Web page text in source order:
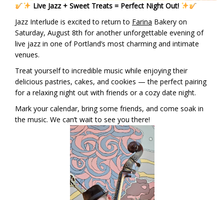
Live Jazz + Sweet Treats = Perfect Night Out!
Jazz Interlude is excited to return to Farina Bakery on
Saturday, August 8th for another unforgettable evening of
live jazz in one of Portland’s most charming and intimate
venues.
Treat yourself to incredible music while enjoying their
delicious pastries, cakes, and cookies — the perfect pairing
for a relaxing night out with friends or a cozy date night.
Mark your calendar, bring some friends, and come soak in
the music. We can’t wait to see you there!